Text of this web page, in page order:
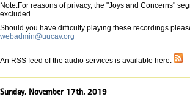
Note:For reasons of privacy, the "Joys and Concerns"
excluded.
Should you have difficulty playing these recordings
webadmin@uucav.org
An RSS feed of the audio services is available here:
Sunday, November 17th, 2019